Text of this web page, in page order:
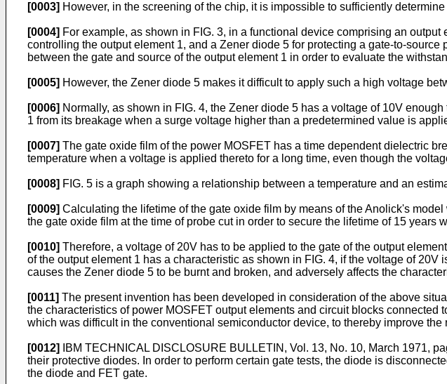
[0003] However, in the screening of the chip, it is impossible to sufficiently
[0004] For example, as shown in FIG. 3, in a functional device comprising an
controlling the output element 1, and a Zener diode 5 for protecting a gate-to-
between the gate and source of the output element 1 in order to evaluate the
[0005] However, the Zener diode 5 makes it difficult to apply such a high voltage
[0006] Normally, as shown in FIG. 4, the Zener diode 5 has a voltage of 10V
1 from its breakage when a surge voltage higher than a predetermined value is
[0007] The gate oxide film of the power MOSFET has a time dependent dielectric
temperature when a voltage is applied thereto for a long time, even though the
[0008] FIG. 5 is a graph showing a relationship between a temperature and an
[0009] Calculating the lifetime of the gate oxide film by means of the Anolick's
the gate oxide film at the time of probe cut in order to secure the lifetime of 15 years
[0010] Therefore, a voltage of 20V has to be applied to the gate of the output
of the output element 1 has a characteristic as shown in FIG. 4, if the voltage of
causes the Zener diode 5 to be burnt and broken, and adversely affects the
[0011] The present invention has been developed in consideration of the above
the characteristics of power MOSFET output elements and circuit blocks
which was difficult in the conventional semiconductor device, to thereby improve the
[0012]
IBM TECHNICAL DISCLOSURE BULLETIN, Vol. 13, No. 10, March 1971,
their protective diodes. In order to perform certain gate tests, the diode is
the diode and FET gate.